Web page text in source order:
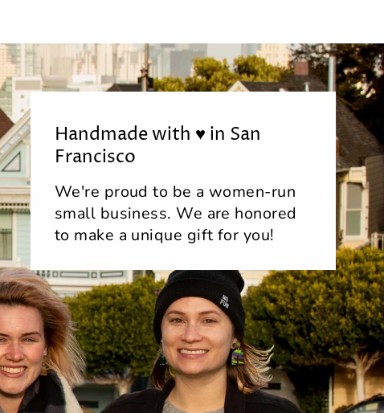
Handmade with ♥ in San
Francisco
We're proud to be a women-run
small business. We are honored
to make a unique gift for you!